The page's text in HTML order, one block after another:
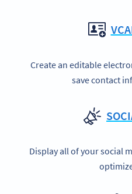
Create an editable
save contact
Display all of your social